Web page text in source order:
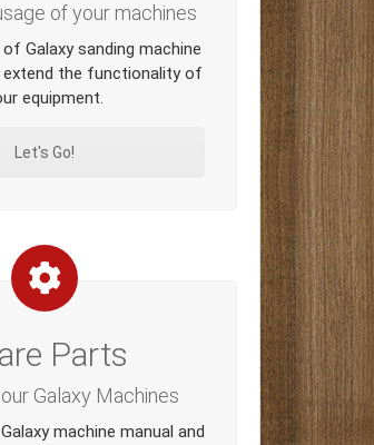
of your machines
Galaxy sanding machine
the functionality of
equipment.
Let's Go!
Parts
Galaxy Machines
machine manual and